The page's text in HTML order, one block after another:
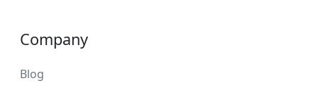
Company
Blog